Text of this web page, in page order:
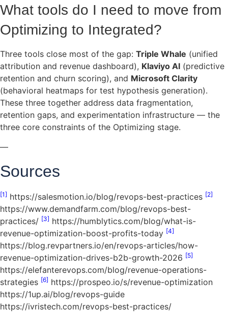
What tools do I need to move from
Optimizing to Integrated?
Three tools close most of the gap: Triple Whale (unified
attribution and revenue dashboard), Klaviyo AI (predictive
retention and churn scoring), and Microsoft Clarity
(behavioral heatmaps for test hypothesis generation).
These three together address data fragmentation,
retention gaps, and experimentation infrastructure — the
three core constraints of the Optimizing stage.
—
Sources
[1] https://salesmotion.io/blog/revops-best-practices [2]
https://www.demandfarm.com/blog/revops-best-
practices/ [3] https://humblytics.com/blog/what-is-
revenue-optimization-boost-profits-today [4]
https://blog.revpartners.io/en/revops-articles/how-
revenue-optimization-drives-b2b-growth-2026 [5]
https://elefanterevops.com/blog/revenue-operations-
strategies [6] https://prospeo.io/s/revenue-optimization
https://1up.ai/blog/revops-guide
https://ivristech.com/revops-best-practices/